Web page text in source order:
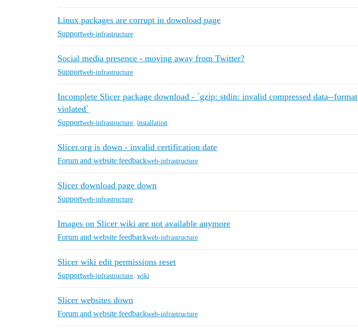
Linux packages are corrupt in download page
Supportweb-infrastructure
Social media presence - moving away from Twitter?
Supportweb-infrastructure
Incomplete Slicer package download - `gzip: stdin: invalid compressed data--format
violated`
Supportweb-infrastructure installation
Slicer.org is down - invalid certification date
Forum and website feedbackweb-infrastructure
Slicer download page down
Supportweb-infrastructure
Images on Slicer wiki are not available anymore
Forum and website feedbackweb-infrastructure
Slicer wiki edit permissions reset
Supportweb-infrastructure wiki
Slicer websites down
Forum and website feedbackweb-infrastructure